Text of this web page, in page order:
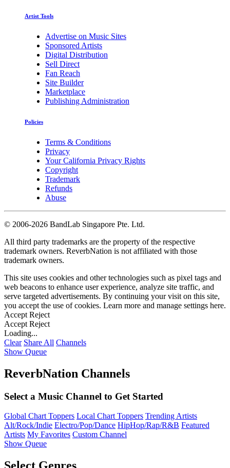
Artist Tools
Advertise on Music Sites
Sponsored Artists
Digital Distribution
Sell Direct
Fan Reach
Site Builder
Marketplace
Publishing Administration
Policies
Terms & Conditions
Privacy
Your California Privacy Rights
Copyright
Trademark
Refunds
Abuse
© 2006-2026 BandLab Singapore Pte. Ltd.
All third party trademarks are the property of the respective
trademark owners. ReverbNation is not affiliated with those
trademark owners.
This site uses cookies and other technologies such as pixel tags and
web beacons to enhance user experience, analyze site traffic, and
serve targeted advertisements. By continuing your visit on this site,
you accept the use of cookies. Learn more and manage settings here.
Accept Reject
Accept Reject
Loading...
Clear Share All Channels
Show Queue
ReverbNation Channels
Select a Music Channel to Get Started
Global Chart Toppers Local Chart Toppers Trending Artists
Alt/Rock/Indie Electro/Pop/Dance HipHop/Rap/R&B Featured
Artists My Favorites Custom Channel
Show Queue